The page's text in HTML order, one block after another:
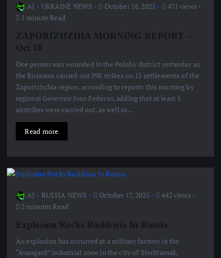
AJ UKRAINE NEWS October 18, 2025
471 views
1 minute Read
ZAPORIZHZHIA MORNING REPORT –
Oct 18
One person was wounded in the Polohy district yesterday as
the Russians carried out 898 strikes on 15 settlements of the
Zaporizhzhia region, according to reports this morning by
regional Governor Ivan Fedorov, adding that at least 5
airstrikes were carried out, as well as…
Read more
AJ RUSSIA NEWS October 17, 2025
442 views
2 minutes Read
Explosion Rocks Bashkiria In Russia
An explosion has occurred at a military factory in the
“Avangard” industrial zone in the city of Sterlitamak,